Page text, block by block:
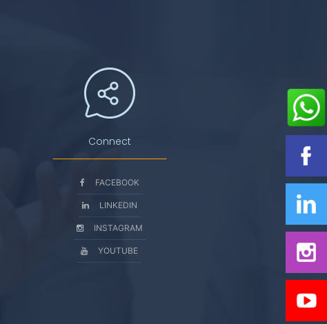
Connect
FACEBOOK
LINKEDIN
INSTAGRAM
YOUTUBE